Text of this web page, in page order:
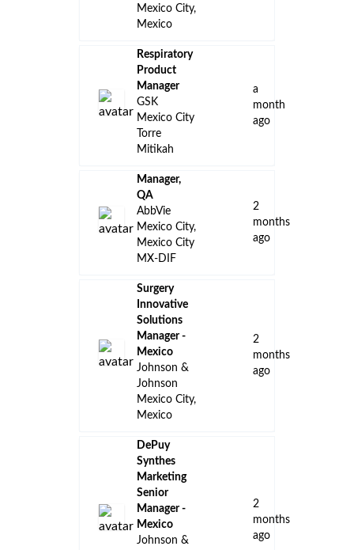
Mexico City,
Mexico
Respiratory
Product
Manager
GSK
Mexico City
Torre
Mitikah
a
month
ago
Manager,
QA
AbbVie
Mexico City,
Mexico City
MX-DIF
2
months
ago
Surgery
Innovative
Solutions
Manager -
Mexico
Johnson &
Johnson
Mexico City,
Mexico
2
months
ago
DePuy
Synthes
Marketing
Senior
Manager -
Mexico
Johnson &
2
months
ago